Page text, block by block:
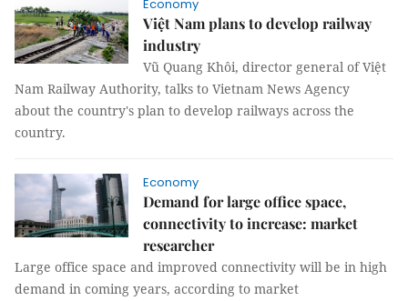
Economy
Việt Nam plans to develop railway
industry
Vũ Quang Khôi, director general of Việt
Nam Railway Authority, talks to Vietnam News Agency
about the country's plan to develop railways across the
country.
Economy
Demand for large office space,
connectivity to increase: market
researcher
Large office space and improved connectivity will be in high
demand in coming years, according to market